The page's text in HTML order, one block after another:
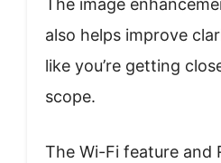
The image
also helps improve
like you’re getting
scope.
The Wi-Fi feature and